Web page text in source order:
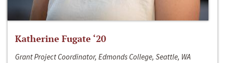
Katherine Fugate ‘20
Grant Project Coordinator, Edmonds College, Seattle, WA